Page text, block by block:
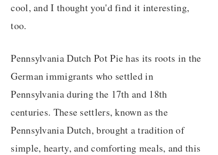
cool, and I thought you'd find it interesting,
too.
Pennsylvania Dutch Pot Pie has its roots in the
German immigrants who settled in
Pennsylvania during the 17th and 18th
centuries. These settlers, known as the
Pennsylvania Dutch, brought a tradition of
simple, hearty, and comforting meals, and this